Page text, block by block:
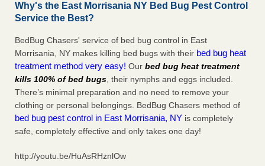
Why's the East Morrisania NY Bed Bug Pest Control
Service the Best?
BedBug Chasers' service of bed bug control in East
Morrisania, NY makes killing bed bugs with their bed bug heat
treatment method very easy! Our bed bug heat treatment
kills 100% of bed bugs, their nymphs and eggs included.
There’s minimal preparation and no need to remove your
clothing or personal belongings. BedBug Chasers method of
bed bug pest control in East Morrisania, NY is completely
safe, completely effective and only takes one day!
http://youtu.be/HuAsRHznlOw